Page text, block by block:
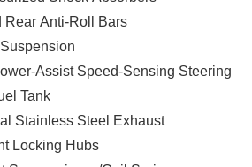
off pavement. You'll appreciate
while the efficient powerplant returns
for easy cleaning and everyday
control over navigation, climate, and
Auto and Apple CarPlay, keeping you
Rear Anti-Roll Bars
Assist Speed-Sensing Steering
Tank
Stainless Steel Exhaust
Locking Hubs